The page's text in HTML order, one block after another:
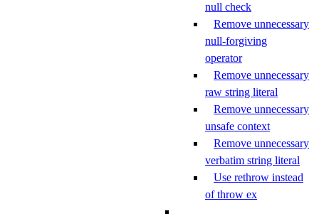
null check
Remove unnecessary
null-forgiving
operator
Remove unnecessary
raw string literal
Remove unnecessary
unsafe context
Remove unnecessary
verbatim string literal
Use rethrow instead
of throw ex